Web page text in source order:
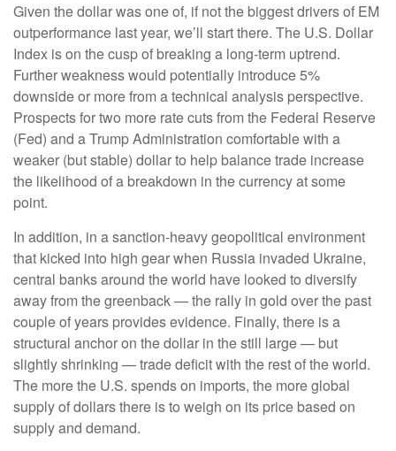
Given the dollar was one of, if not the biggest drivers of EM
outperformance last year, we’ll start there. The U.S. Dollar
Index is on the cusp of breaking a long-term uptrend.
Further weakness would potentially introduce 5%
downside or more from a technical analysis perspective.
Prospects for two more rate cuts from the Federal Reserve
(Fed) and a Trump Administration comfortable with a
weaker (but stable) dollar to help balance trade increase
the likelihood of a breakdown in the currency at some
point.
In addition, in a sanction-heavy geopolitical environment
that kicked into high gear when Russia invaded Ukraine,
central banks around the world have looked to diversify
away from the greenback — the rally in gold over the past
couple of years provides evidence. Finally, there is a
structural anchor on the dollar in the still large — but
slightly shrinking — trade deficit with the rest of the world.
The more the U.S. spends on imports, the more global
supply of dollars there is to weigh on its price based on
supply and demand.